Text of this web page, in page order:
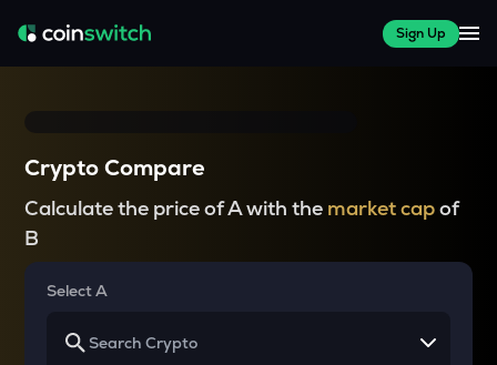
Sign Up
Crypto Compare
Calculate the price of A with the market capof
B
Select A